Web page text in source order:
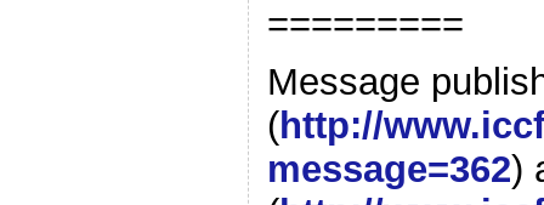
=========
Message
(http://
message=362)